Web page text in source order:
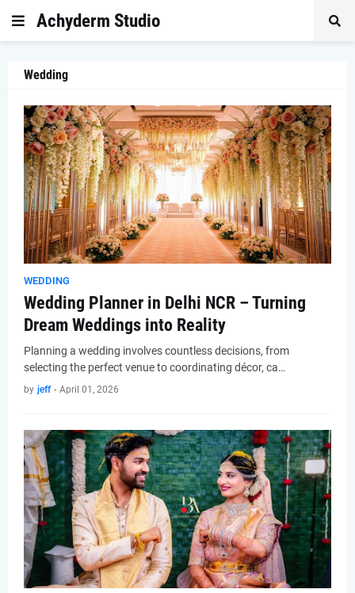
Achyderm Studio
Wedding
WEDDING
Wedding Planner in Delhi NCR – Turning
Dream Weddings into Reality
Planning a wedding involves countless decisions, from
selecting the perfect venue to coordinating décor, ca…
by jeff - April 01, 2026